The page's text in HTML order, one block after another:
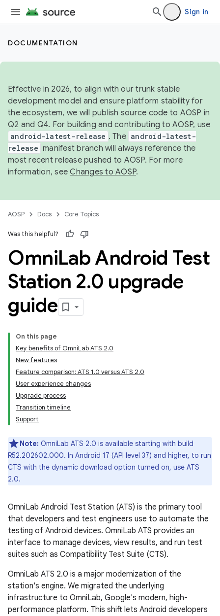
Sign in
DOCUMENTATION
Effective in 2026, to align with our trunk stable
development model and ensure platform stability for
the ecosystem, we will publish source code to AOSP in
Q2 and Q4. For building and contributing to AOSP, use
android-latest-release . The android-latest-
release manifest branch will always reference the
most recent release pushed to AOSP. For more
information, seeChanges to AOSP.
AOSP Docs Core Topics
Was this helpful?
OmniLab Android Test
Station 2.0 upgrade
guide
On this page
Key benefits of OmniLab ATS 2.0
New features
Feature comparison: ATS 1.0 versus ATS 2.0
User experience changes
Upgrade process
Transition timeline
Support
Note: OmniLab ATS 2.0 is available starting with build
R52.202602.000. In Android 17 (API level 37) and higher, to run
CTS with the dynamic download option turned on, use ATS
2.0.
OmniLab Android Test Station (ATS) is the primary tool
that developers and test engineers use to automate the
testing of Android devices. OmniLab ATS provides an
interface to manage devices, view results, and run test
suites such as Compatibility Test Suite (CTS).
OmniLab ATS 2.0 is a major modernization of the
station's engine. We migrated the underlying
infrastructure to OmniLab, Google's modern, high-
performance platform. This shift lets Android developers